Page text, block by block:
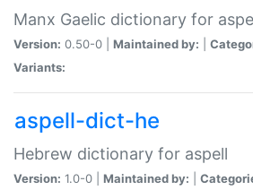
Manx Gaelic dictionary for
Version: 0.50-0 | Maintained by:
Variants:
aspell-dict-he
Hebrew dictionary for aspell
Version: 1.0-0 | Maintained by: